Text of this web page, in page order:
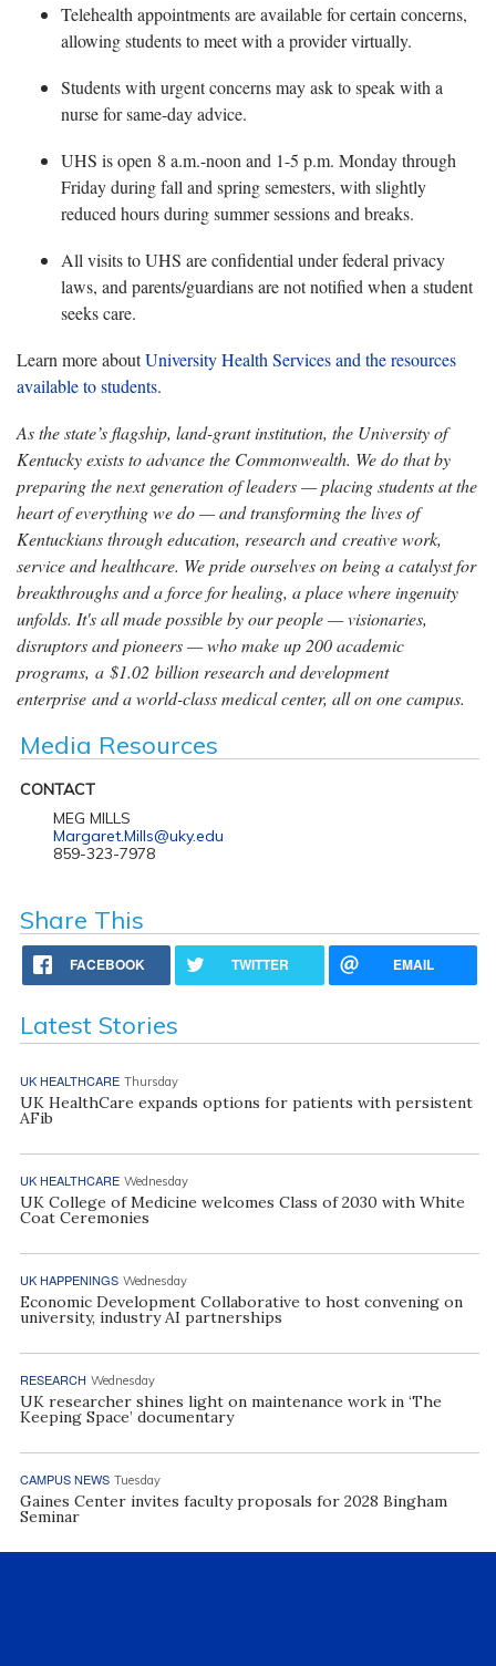
Telehealth appointments are available for certain concerns,
allowing students to meet with a provider virtually.
Students with urgent concerns may ask to speak with a
nurse for same-day advice.
UHS is open 8 a.m.-noon and 1-5 p.m. Monday through
Friday during fall and spring semesters, with slightly
reduced hours during summer sessions and breaks.
All visits to UHS are confidential under federal privacy
laws, and parents/guardians are not notified when a student
seeks care.
Learn more aboutUniversity Health Services and the resources
available to students.
As the state’s flagship, land-grant institution, the University of
Kentucky exists to advance the Commonwealth. We do that by
preparing the next generation of leaders — placing students at the
heart of everything we do — and transforming the lives of
Kentuckians through education, research and creative work,
service and healthcare. We pride ourselves on being a catalyst for
breakthroughs and a force for healing, a place where ingenuity
unfolds. It's all made possible by our people — visionaries,
disruptors and pioneers — who make up 200 academic
programs, a $1.02 billion research and development
enterprise and a world-class medical center, all on one campus.
Media Resources
CONTACT
MEG MILLS
Margaret.Mills@uky.edu
859-323-7978
Share This
FACEBOOK TWITTER EMAIL
Latest Stories
UK HEALTHCARE Thursday
UK HealthCare expands options for patients with persistent
AFib
UK HEALTHCARE Wednesday
UK College of Medicine welcomes Class of 2030 with White
Coat Ceremonies
UK HAPPENINGS Wednesday
Economic Development Collaborative to host convening on
university, industry AI partnerships
RESEARCH Wednesday
UK researcher shines light on maintenance work in ‘The
Keeping Space’ documentary
CAMPUS NEWS Tuesday
Gaines Center invites faculty proposals for 2028 Bingham
Seminar